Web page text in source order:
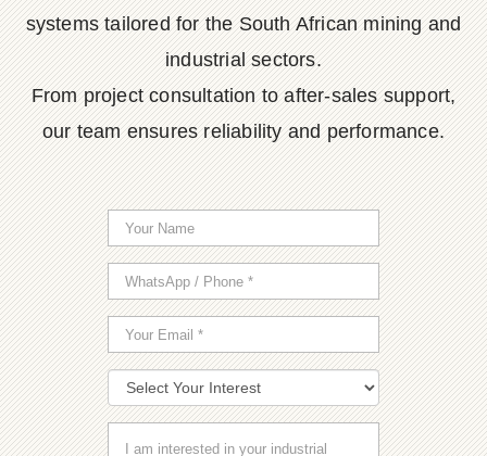
systems tailored for the South African mining and
industrial sectors.
From project consultation to after-sales support,
our team ensures reliability and performance.